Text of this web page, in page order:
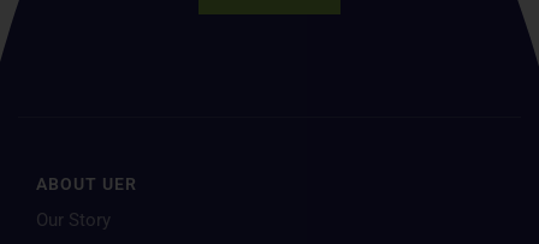
ABOUT UER
Our Story